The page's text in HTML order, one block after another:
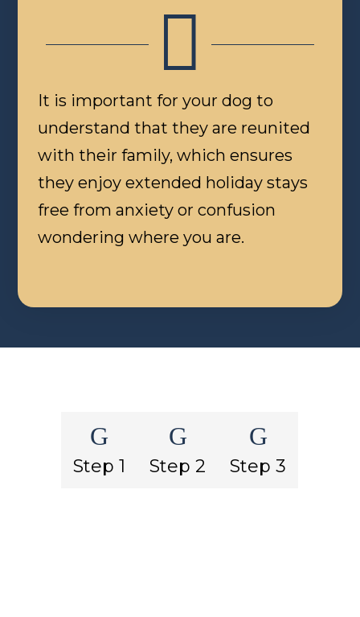

It is important for your dog to
understand that they are reunited
with their family, which ensures
they enjoy extended holiday stays
free from anxiety or confusion
wondering where you are.
G
Step 1
G
Step 2
G
Step 3